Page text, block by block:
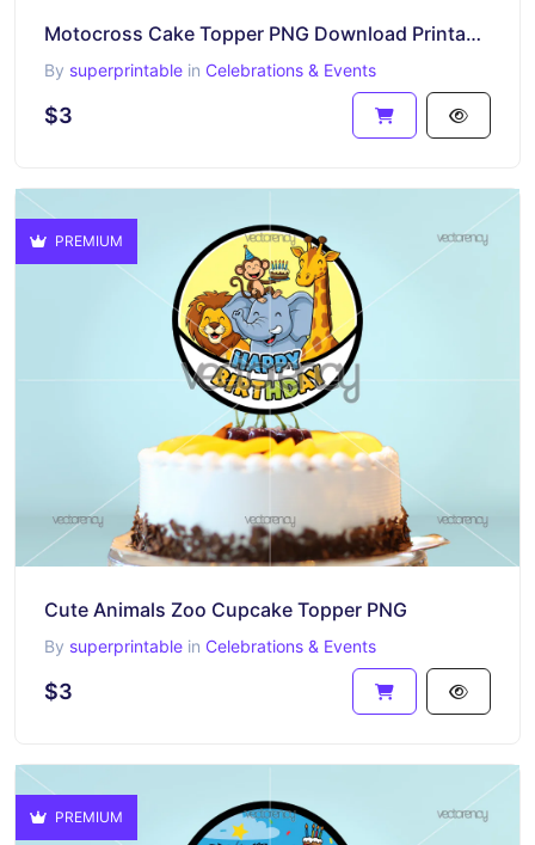
Motocross Cake Topper PNG Download Printable
By superprintable in Celebrations & Events
$3
PREMIUM
Cute Animals Zoo Cupcake Topper PNG
By superprintable in Celebrations & Events
$3
PREMIUM